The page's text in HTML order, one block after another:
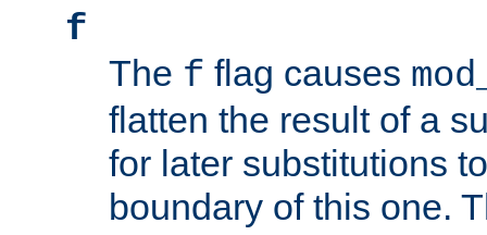
f
The f flag causes
flatten the result of a
for later substitutions
boundary of this one.